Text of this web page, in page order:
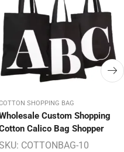
SHOPPING BAG
Custom Shopping
Calico Bag Shopper
COTTONBAG-10